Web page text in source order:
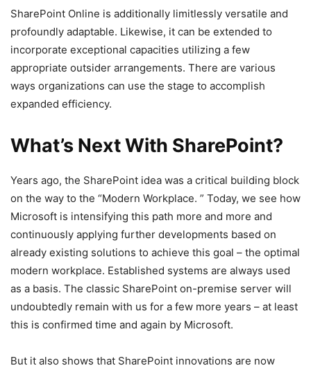
SharePoint Online is additionally limitlessly versatile and
profoundly adaptable. Likewise, it can be extended to
incorporate exceptional capacities utilizing a few
appropriate outsider arrangements. There are various
ways organizations can use the stage to accomplish
expanded efficiency.
What’s Next With SharePoint?
Years ago, the SharePoint idea was a critical building block
on the way to the “Modern Workplace. ” Today, we see how
Microsoft is intensifying this path more and more and
continuously applying further developments based on
already existing solutions to achieve this goal – the optimal
modern workplace. Established systems are always used
as a basis. The classic SharePoint on-premise server will
undoubtedly remain with us for a few more years – at least
this is confirmed time and again by Microsoft.
But it also shows that SharePoint innovations are now